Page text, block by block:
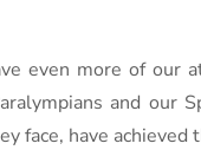
even more of
and
face, have